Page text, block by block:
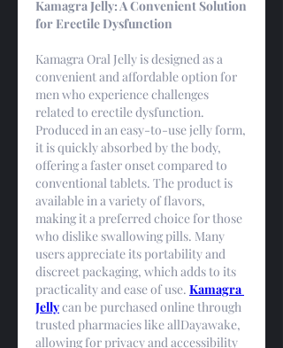
Kamagra Jelly: A Convenient Solution
for Erectile Dysfunction
Kamagra Oral Jelly is designed as a
convenient and affordable option for
men who experience challenges
related to erectile dysfunction.
Produced in an easy-to-use jelly form,
it is quickly absorbed by the body,
offering a faster onset compared to
conventional tablets. The product is
available in a variety of flavors,
making it a preferred choice for those
who dislike swallowing pills. Many
users appreciate its portability and
discreet packaging, which adds to its
practicality and ease of use. Kamagra
Jelly can be purchased online through
trusted pharmacies like allDayawake,
allowing for privacy and accessibility